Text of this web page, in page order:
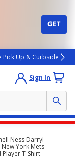
GET
Pick Up & Curbside
Sign In
Ness Darryl
York Mets
T-Shirt